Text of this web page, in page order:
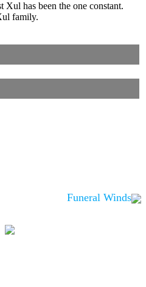
has been the one constant.
family.
Funeral Winds